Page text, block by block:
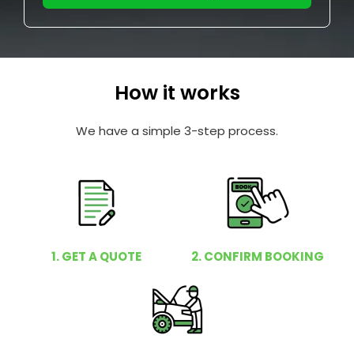
r
y
How it works
We have a simple 3-step process.
1. GET A QUOTE 2. CONFIRM BOOKING